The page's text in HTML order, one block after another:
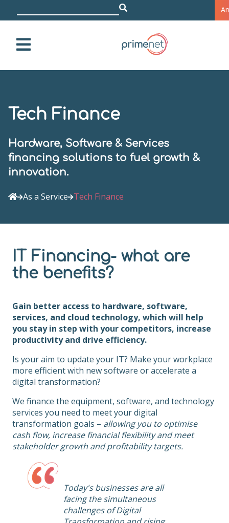
Tech Finance
Hardware, Software & Services
financing solutions to fuel growth &
innovation.
As a Service Tech Finance
IT Financing- what are
the benefits?
Gain better access to hardware, software,
services, and cloud technology, which will help
you stay in step with your competitors, increase
productivity and drive efficiency.
Is your aim to update your IT? Make your workplace
more efficient with new software or accelerate a
digital transformation?
We finance the equipment, software, and technology
services you need to meet your digital
transformation goals – allowing you to optimise
cash flow, increase financial flexibility and meet
stakeholder growth and profitability targets.
Today's businesses are all
facing the simultaneous
challenges of Digital